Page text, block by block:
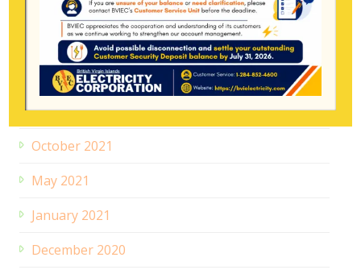
December 2022
August 2022
January 2022
November 2021
October 2021
May 2021
January 2021
December 2020